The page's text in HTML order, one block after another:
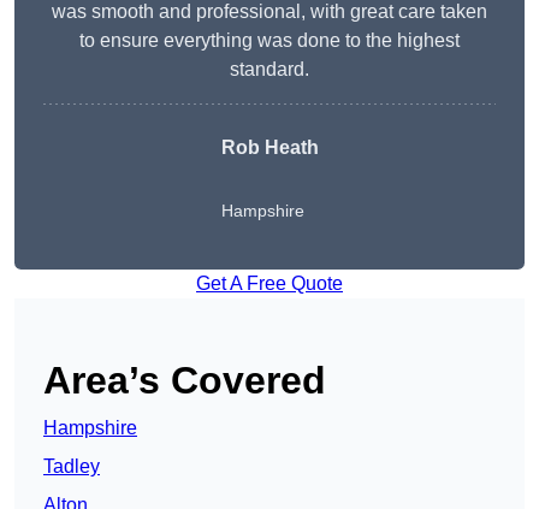
was smooth and professional, with great care taken
to ensure everything was done to the highest
standard.
Rob Heath
Hampshire
Get A Free Quote
Area’s Covered
Hampshire
Tadley